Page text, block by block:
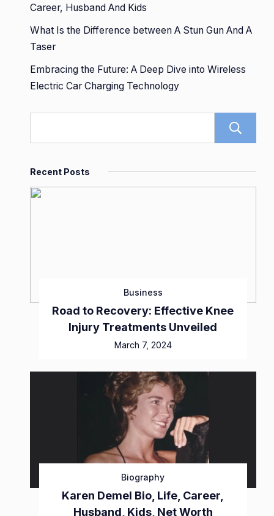
Career, Husband And Kids
What Is the Difference between A Stun Gun And A
Taser
Embracing the Future: A Deep Dive into Wireless
Electric Car Charging Technology
Recent Posts
Business
Road to Recovery: Effective Knee
Injury Treatments Unveiled
March 7, 2024
Biography
Karen Demel Bio, Life, Career,
Husband, Kids, Net Worth